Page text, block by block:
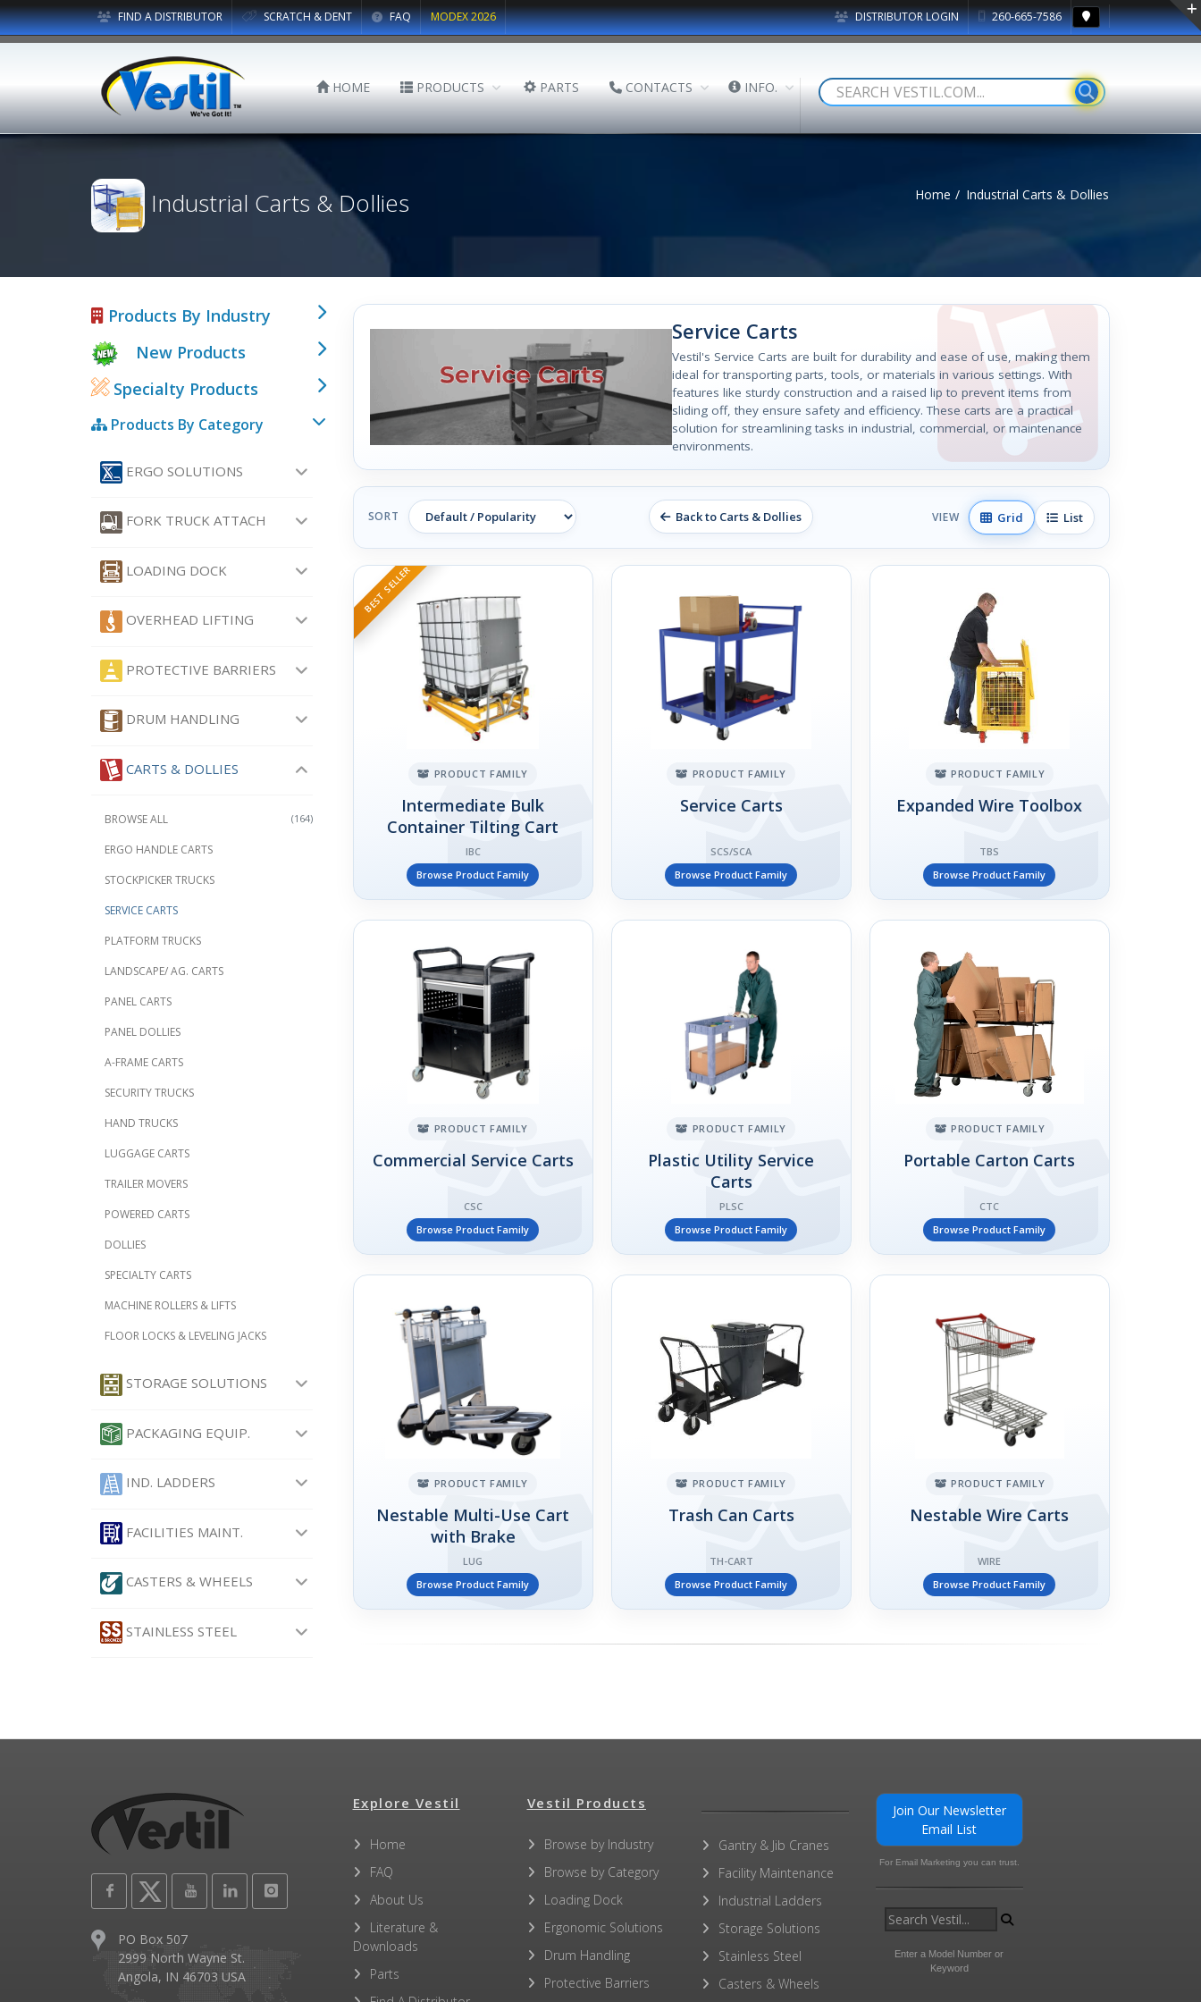
DISTRIBUTOR LOGIN 260-665-7586
FIND A DISTRIBUTOR SCRATCH & DENT FAQ MODEX 2026
HOME PRODUCTS PARTS CONTACTS INFO.
Industrial Carts & Dollies Home Industrial Carts & Dollies
Products By Industry
New Products
Specialty Products
Products By Category
ERGO SOLUTIONS
FORK TRUCK ATTACH
LOADING DOCK
OVERHEAD LIFTING
PROTECTIVE BARRIERS
DRUM HANDLING
CARTS & DOLLIES
(164)
BROWSE ALL
ERGO HANDLE CARTS
STOCKPICKER TRUCKS
SERVICE CARTS
PLATFORM TRUCKS
LANDSCAPE/ AG. CARTS
PANEL CARTS
PANEL DOLLIES
A-FRAME CARTS
SECURITY TRUCKS
HAND TRUCKS
LUGGAGE CARTS
TRAILER MOVERS
POWERED CARTS
DOLLIES
SPECIALTY CARTS
MACHINE ROLLERS & LIFTS
FLOOR LOCKS & LEVELING JACKS
STORAGE SOLUTIONS
PACKAGING EQUIP.
IND. LADDERS
FACILITIES MAINT.
CASTERS & WHEELS
STAINLESS STEEL
Service Carts
Vestil's Service Carts are built for durability and ease of use, making them
ideal for transporting parts, tools, or materials in various settings. With
features like sturdy construction and a raised lip to prevent items from
sliding off, they ensure safety and efficiency. These carts are a practical
solution for streamlining tasks in industrial, commercial, or maintenance
environments.
SORT Back to Carts & Dollies VIEW Grid List
BEST SELLER
PRODUCT FAMILY
Intermediate Bulk
Container Tilting Cart
IBC
Browse Product Family
PRODUCT FAMILY
Service Carts
SCS/SCA
Browse Product Family
PRODUCT FAMILY
Expanded Wire Toolbox
TBS
Browse Product Family
PRODUCT FAMILY
Commercial Service Carts
CSC
Browse Product Family
PRODUCT FAMILY
Plastic Utility Service
Carts
PLSC
Browse Product Family
PRODUCT FAMILY
Portable Carton Carts
CTC
Browse Product Family
PRODUCT FAMILY
Nestable Multi-Use Cart
with Brake
LUG
Browse Product Family
PRODUCT FAMILY
Trash Can Carts
TH-CART
Browse Product Family
PRODUCT FAMILY
Nestable Wire Carts
WIRE
Browse Product Family
PO Box 507
2999 North Wayne St.
Angola, IN 46703 USA
Explore Vestil
Home
FAQ
About Us
Literature &
Downloads
Parts
Vestil Products
Browse by Industry
Browse by Category
Loading Dock
Ergonomic Solutions
Drum Handling
Protective Barriers
Gantry & Jib Cranes
Facility Maintenance
Industrial Ladders
Storage Solutions
Stainless Steel
Casters & Wheels
Join Our Newsletter
Email List
For Email Marketing you can trust.
Enter a Model Number or
Keyword